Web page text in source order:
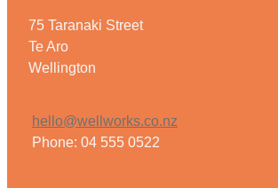
Thrush Treatment
Vitamin B12 Injections
75 Taranaki Street
Te Aro
Wellington
hello@wellworks.co.nz
Phone: 04 555 0522